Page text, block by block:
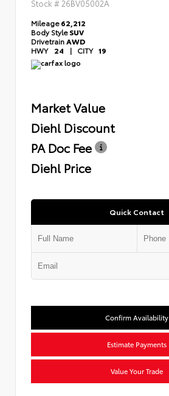
Stock # 26BV05002A
Mileage62,212
Body StyleSUV
DrivetrainAWD
HWY 24 | CITY 19
Market Value
Diehl Discount
PA Doc Fee
Diehl Price
Quick Contact
Confirm Availability
Estimate Payments
Value Your Trade